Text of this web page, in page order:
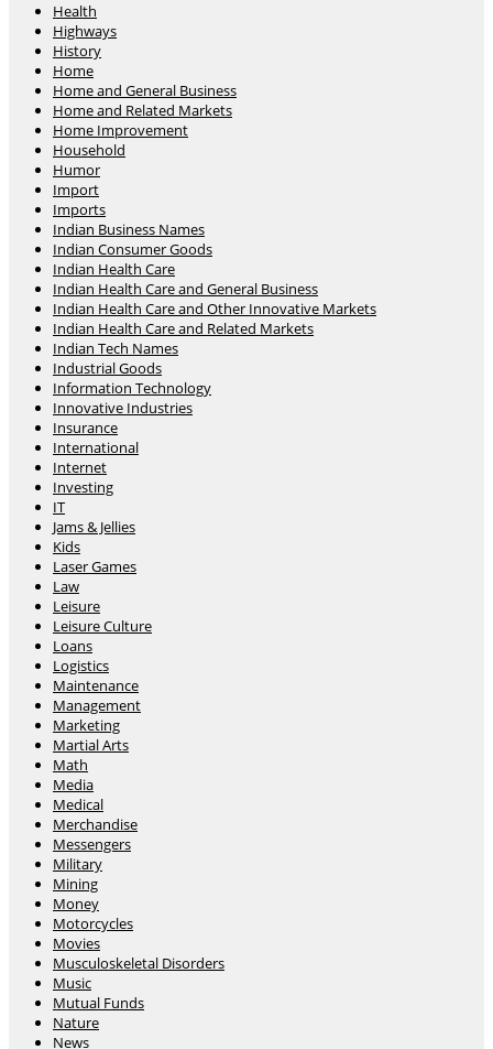
Health
Highways
History
Home
Home and General Business
Home and Related Markets
Home Improvement
Household
Humor
Import
Imports
Indian Business Names
Indian Consumer Goods
Indian Health Care
Indian Health Care and General Business
Indian Health Care and Other Innovative Markets
Indian Health Care and Related Markets
Indian Tech Names
Industrial Goods
Information Technology
Innovative Industries
Insurance
International
Internet
Investing
IT
Jams & Jellies
Kids
Laser Games
Law
Leisure
Leisure Culture
Loans
Logistics
Maintenance
Management
Marketing
Martial Arts
Math
Media
Medical
Merchandise
Messengers
Military
Mining
Money
Motorcycles
Movies
Musculoskeletal Disorders
Music
Mutual Funds
Nature
News